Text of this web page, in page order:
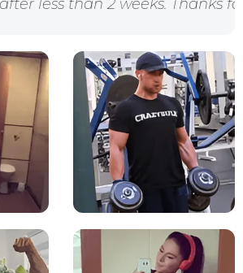
Thanks for the awesome